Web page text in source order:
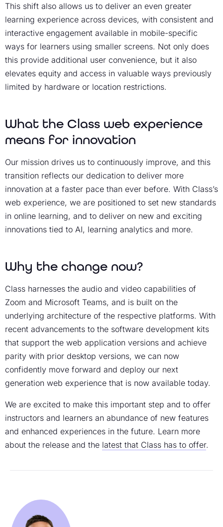
This shift also allows us to deliver an even greater
learning experience across devices, with consistent and
interactive engagement available in mobile-specific
ways for learners using smaller screens. Not only does
this provide additional user convenience, but it also
elevates equity and access in valuable ways previously
limited by hardware or location restrictions.
What the Class web experience
means for innovation
Our mission drives us to continuously improve, and this
transition reflects our dedication to deliver more
innovation at a faster pace than ever before. With Class’s
web experience, we are positioned to set new standards
in online learning, and to deliver on new and exciting
innovations tied to AI, learning analytics and more.
Why the change now?
Class harnesses the audio and video capabilities of
Zoom and Microsoft Teams, and is built on the
underlying architecture of the respective platforms. With
recent advancements to the software development kits
that support the web application versions and achieve
parity with prior desktop versions, we can now
confidently move forward and deploy our next
generation web experience that is now available today.
We are excited to make this important step and to offer
instructors and learners an abundance of new features
and enhanced experiences in the future. Learn more
about the release and the latest that Class has to offer.